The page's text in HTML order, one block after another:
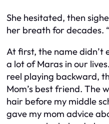
She hesitated, then
her breath for decades.
At first, the name didn’t
a lot of Maras in our
reel playing backward,
Mom’s best friend. The
hair before my middle
gave my mom advice